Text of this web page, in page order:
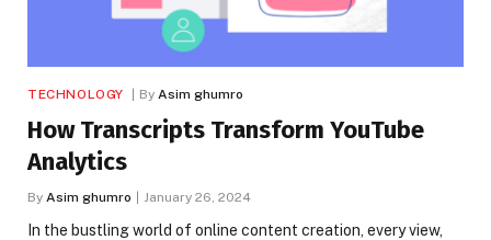
TECHNOLOGY By Asim ghumro
How Transcripts Transform YouTube
Analytics
By Asim ghumro January 26, 2024
In the bustling world of online content creation, every view,